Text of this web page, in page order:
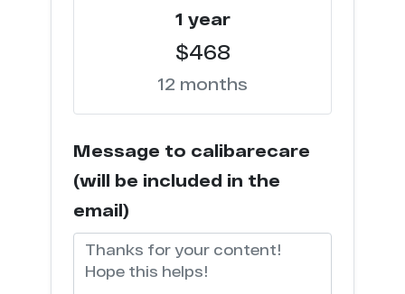
1 year
$468
12 months
Message to calibarecare
(will be included in the
email)